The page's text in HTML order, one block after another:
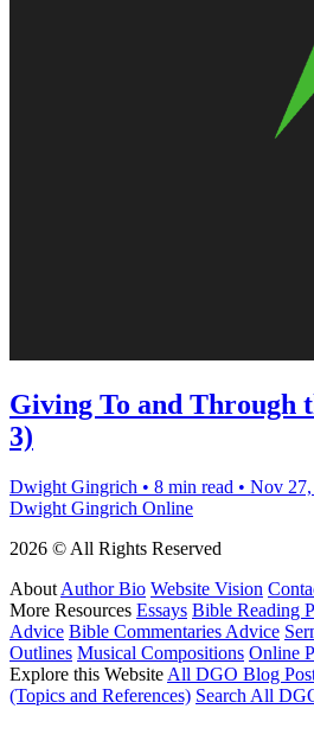
Giving To and Through
3)
Dwight Gingrich • 8 min read • Nov
Dwight Gingrich Online
2026 © All Rights Reserved
About Author Bio Website Vision
More Resources Essays Bible Reading
Advice Bible Commentaries Advice
Outlines Musical Compositions Online
Explore this Website All DGO Blog
(Topics and References) Search All